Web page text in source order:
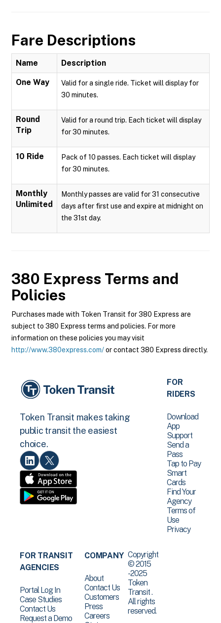
Fare Descriptions
Name Description
One Way
Valid for a single ride. Ticket will display for
30 minutes.
Round
Trip
Valid for a round trip. Each ticket will display
for 30 minutes.
10 Ride
Pack of 10 passes. Each ticket will display
for 30 minutes.
Monthly
Unlimited
Monthly passes are valid for 31 consecutive
days after first use and expire at midnight on
the 31st day.
380 Express Terms and
Policies
Purchases made with Token Transit for 380 Express are
subject to 380 Express terms and policies. For more
information on these policies you may visit
http://www.380express.com/or contact 380 Express directly.
Token Transit makes taking
public transit the easiest
choice.
FOR
RIDERS
Download
App
Support
Send a
Pass
Tap to Pay
Smart
Cards
Find Your
Agency
Terms of
Use
Privacy
FOR TRANSIT
AGENCIES
Portal Log In
Case Studies
Contact Us
Request a Demo
COMPANY
About
Contact Us
Customers
Press
Careers
Copyright
© 2015
-2025
Token
Transit .
All rights
reserved.